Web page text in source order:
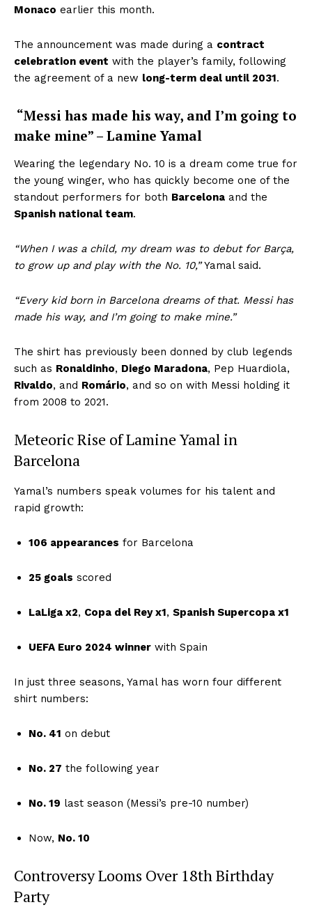
Monaco earlier this month.
The announcement was made during a contract
celebration event with the player’s family, following
the agreement of a new long-term deal until 2031.
“Messi has made his way, and I’m going to
make mine” – Lamine Yamal
Wearing the legendary No. 10 is a dream come true for
the young winger, who has quickly become one of the
standout performers for both Barcelona and the
Spanish national team.
“When I was a child, my dream was to debut for Barça,
to grow up and play with the No. 10,”Yamal said.
“Every kid born in Barcelona dreams of that. Messi has
made his way, and I’m going to make mine.”
The shirt has previously been donned by club legends
such as Ronaldinho, Diego Maradona, Pep Huardiola,
Rivaldo, and Romário, and so on with Messi holding it
from 2008 to 2021.
Meteoric Rise of Lamine Yamal in
Barcelona
Yamal’s numbers speak volumes for his talent and
rapid growth:
106 appearances for Barcelona
25 goals scored
LaLiga x2, Copa del Rey x1, Spanish Supercopa x1
UEFA Euro 2024 winner with Spain
In just three seasons, Yamal has worn four different
shirt numbers:
No. 41 on debut
No. 27 the following year
No. 19 last season (Messi’s pre-10 number)
Now, No. 10
Controversy Looms Over 18th Birthday
Party